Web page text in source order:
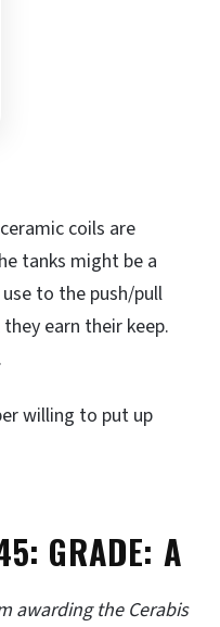
coils are
tanks might be a
to the push/pull
earn their keep.
willing to put up
GRADE: A
awarding the Cerabis